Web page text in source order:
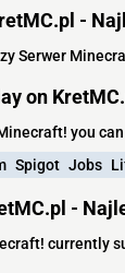
-
Serwer
on
you
Spigot Jobs
-
currently